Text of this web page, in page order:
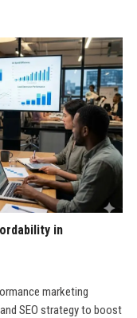
in
marketing
SEO strategy to boost